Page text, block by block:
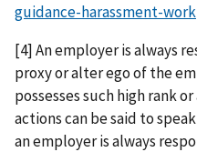
guidance-harassment-
[4] An employer is always
proxy or alter ego of the
possesses such high rank
actions can be said to
an employer is always